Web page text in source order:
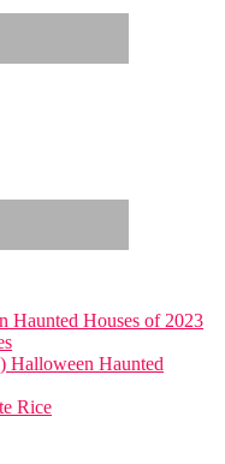
Haunted Houses of 2023
Halloween Haunted
Rice